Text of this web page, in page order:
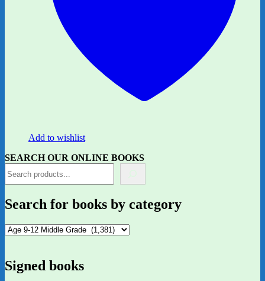
Add to wishlist
SEARCH OUR ONLINE BOOKS
Search for books by category
Signed books